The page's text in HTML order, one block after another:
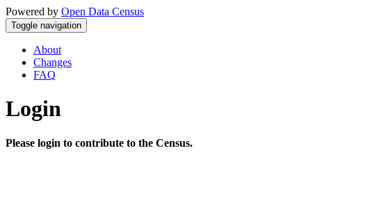
Powered by Open Data Census
Toggle navigation
About
Changes
FAQ
Login
Please login to contribute to the Census.